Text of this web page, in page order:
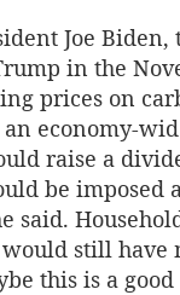
Joe
in the
prices on
economy-
raise a
be imposed
said.
still have
this is a